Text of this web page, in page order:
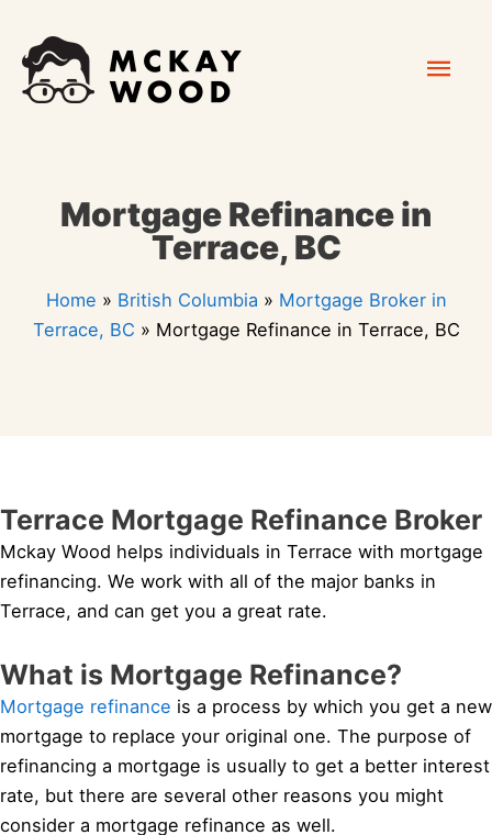
content
Mortgage Refinance in
Terrace, BC
Home » British Columbia » Mortgage Broker in
Terrace, BC » Mortgage Refinance in Terrace, BC
Terrace Mortgage Refinance Broker
Mckay Wood helps individuals in Terrace with mortgage
refinancing. We work with all of the major banks in
Terrace, and can get you a great rate.
What is Mortgage Refinance?
Mortgage refinance is a process by which you get a new
mortgage to replace your original one. The purpose of
refinancing a mortgage is usually to get a better interest
rate, but there are several other reasons you might
consider a mortgage refinance as well.